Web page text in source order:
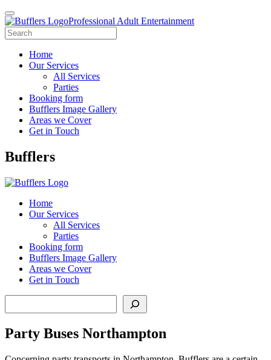
Professional Adult Entertainment
Home
Our Services
All Services
Parties
Booking form
Bufflers Image Gallery
Areas we Cover
Get in Touch
Main
Bufflers
Home
Our Services
All Services
Parties
Booking form
Bufflers Image Gallery
Areas we Cover
Get in Touch
Party Buses Northampton